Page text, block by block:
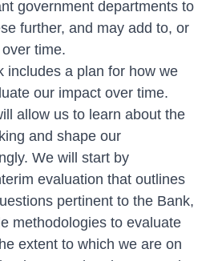
government departments to
further, and may add to, or
time.
includes a plan for how we
our impact over time.
allow us to learn about the
and shape our
We will start by
evaluation that outlines
pertinent to the Bank,
methodologies to evaluate
extent to which we are on